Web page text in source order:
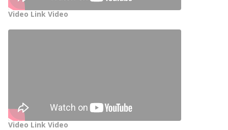
Video Link Video
Video Link Video